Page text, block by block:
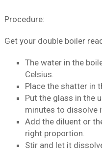
Procedure:
Get your double boiler
The water in the
Celsius.
Place the shatter in
Put the glass in the
minutes to dissolve
Add the diluent or
right proportion.
Stir and let it